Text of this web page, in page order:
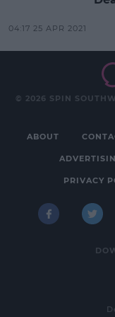
04:17 25 APR 2021
© 2026 SPIN
ABOUT
PRIVACY